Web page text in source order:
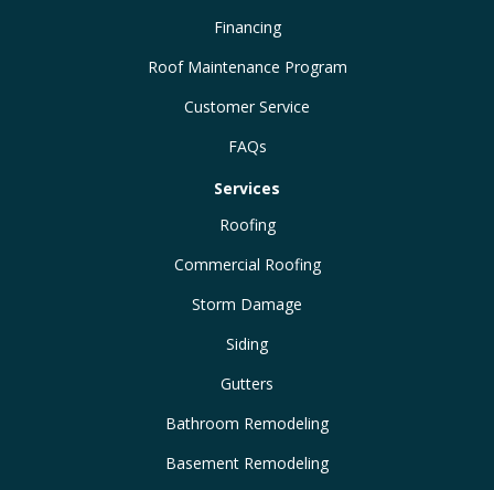
Financing
Roof Maintenance Program
Customer Service
FAQs
Services
Roofing
Commercial Roofing
Storm Damage
Siding
Gutters
Bathroom Remodeling
Basement Remodeling